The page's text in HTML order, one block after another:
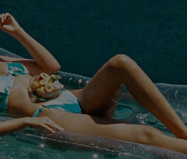
Track Your Order
FAQs